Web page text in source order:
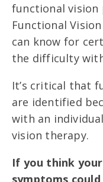
functional vision
Functional
can know for
the difficulty
It’s critical that
are identified
with an
vision therapy.
If you think
symptoms